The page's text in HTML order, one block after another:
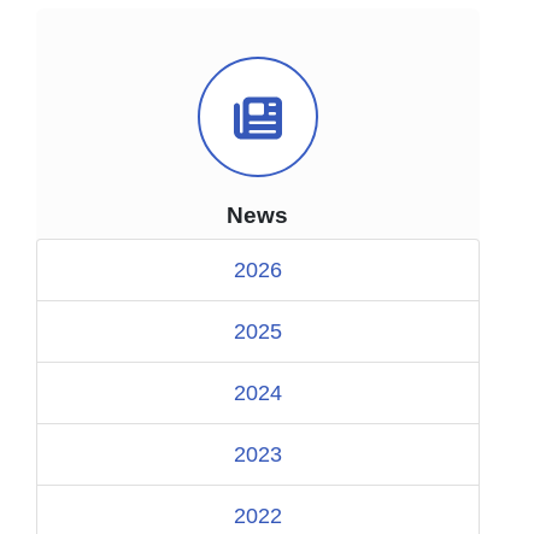
News Icon
News
2026
2025
2024
2023
2022